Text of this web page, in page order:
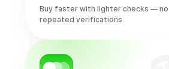
Buy faster with lighter checks — no
repeated verifications